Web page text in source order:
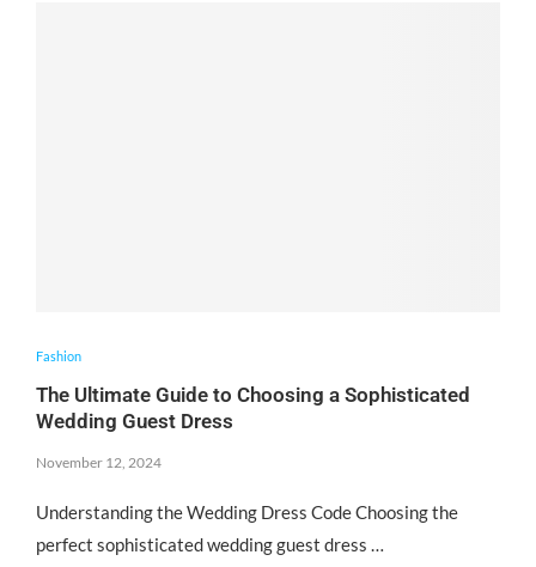
Fashion
The Ultimate Guide to Choosing a Sophisticated
Wedding Guest Dress
November 12, 2024
Understanding the Wedding Dress Code Choosing the
perfect sophisticated wedding guest dress …